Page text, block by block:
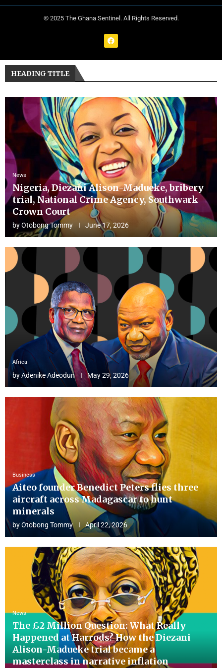
© 2025 The Ghana Sentinel. All Rights Reserved.
HEADING TITLE
News
Nigeria, Diezani Alison-Madueke, bribery
trial, National Crime Agency, Southwark
Crown Court
byOtobong Tommy June 17, 2026
Africa
byAdenike Adeodun May 29, 2026
Business
Aiteo founder Benedict Peters flies three
aircraft across Madagascar to hunt
minerals
byOtobong Tommy April 22, 2026
News
The £2 Million Question: What Really
Happened at Harrods? How the Diezani
Alison-Madueke trial became a
masterclass in narrative inflation